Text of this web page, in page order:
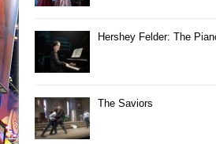
Hershey Felder: The
The Saviors